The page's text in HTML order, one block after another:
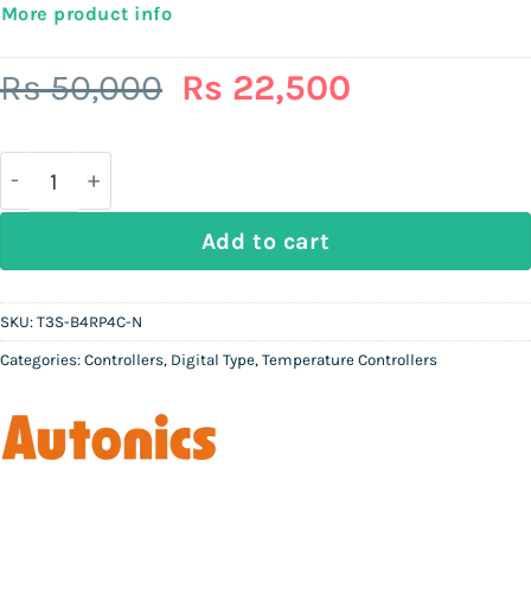
More product info
Rs50,000 Original
50,000.
Rs 22,500
AUTONICS T3S-B4RP4C-N - Digital Temperature
Add to cart
SKU: T3S-B4RP4C-N
Categories: Controllers, Digital Type, Temperature Controllers